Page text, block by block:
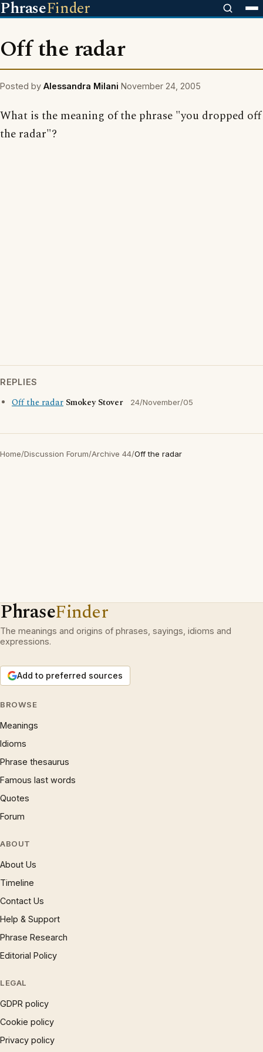
PhraseFinder
Off the radar
Posted by Alessandra Milani November 24, 2005
What is the meaning of the phrase "you dropped off
the radar"?
REPLIES
Off the radar Smokey Stover 24/November/05
Home/Discussion Forum/Archive 44/Off the radar
PhraseFinder
The meanings and origins of phrases, sayings, idioms and
expressions.
Add to preferred sources
BROWSE
Meanings
Idioms
Phrase thesaurus
Famous last words
Quotes
Forum
ABOUT
About Us
Timeline
Contact Us
Help & Support
Phrase Research
Editorial Policy
LEGAL
GDPR policy
Cookie policy
Privacy policy